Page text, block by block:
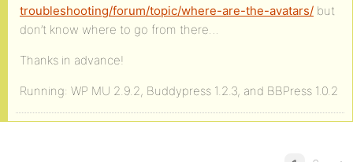
troubleshooting/forum/topic/where-are-the-avatars/ but
don’t know where to go from there…
Thanks in advance!
Running: WP MU 2.9.2, Buddypress 1.2.3, and BBPress 1.0.2